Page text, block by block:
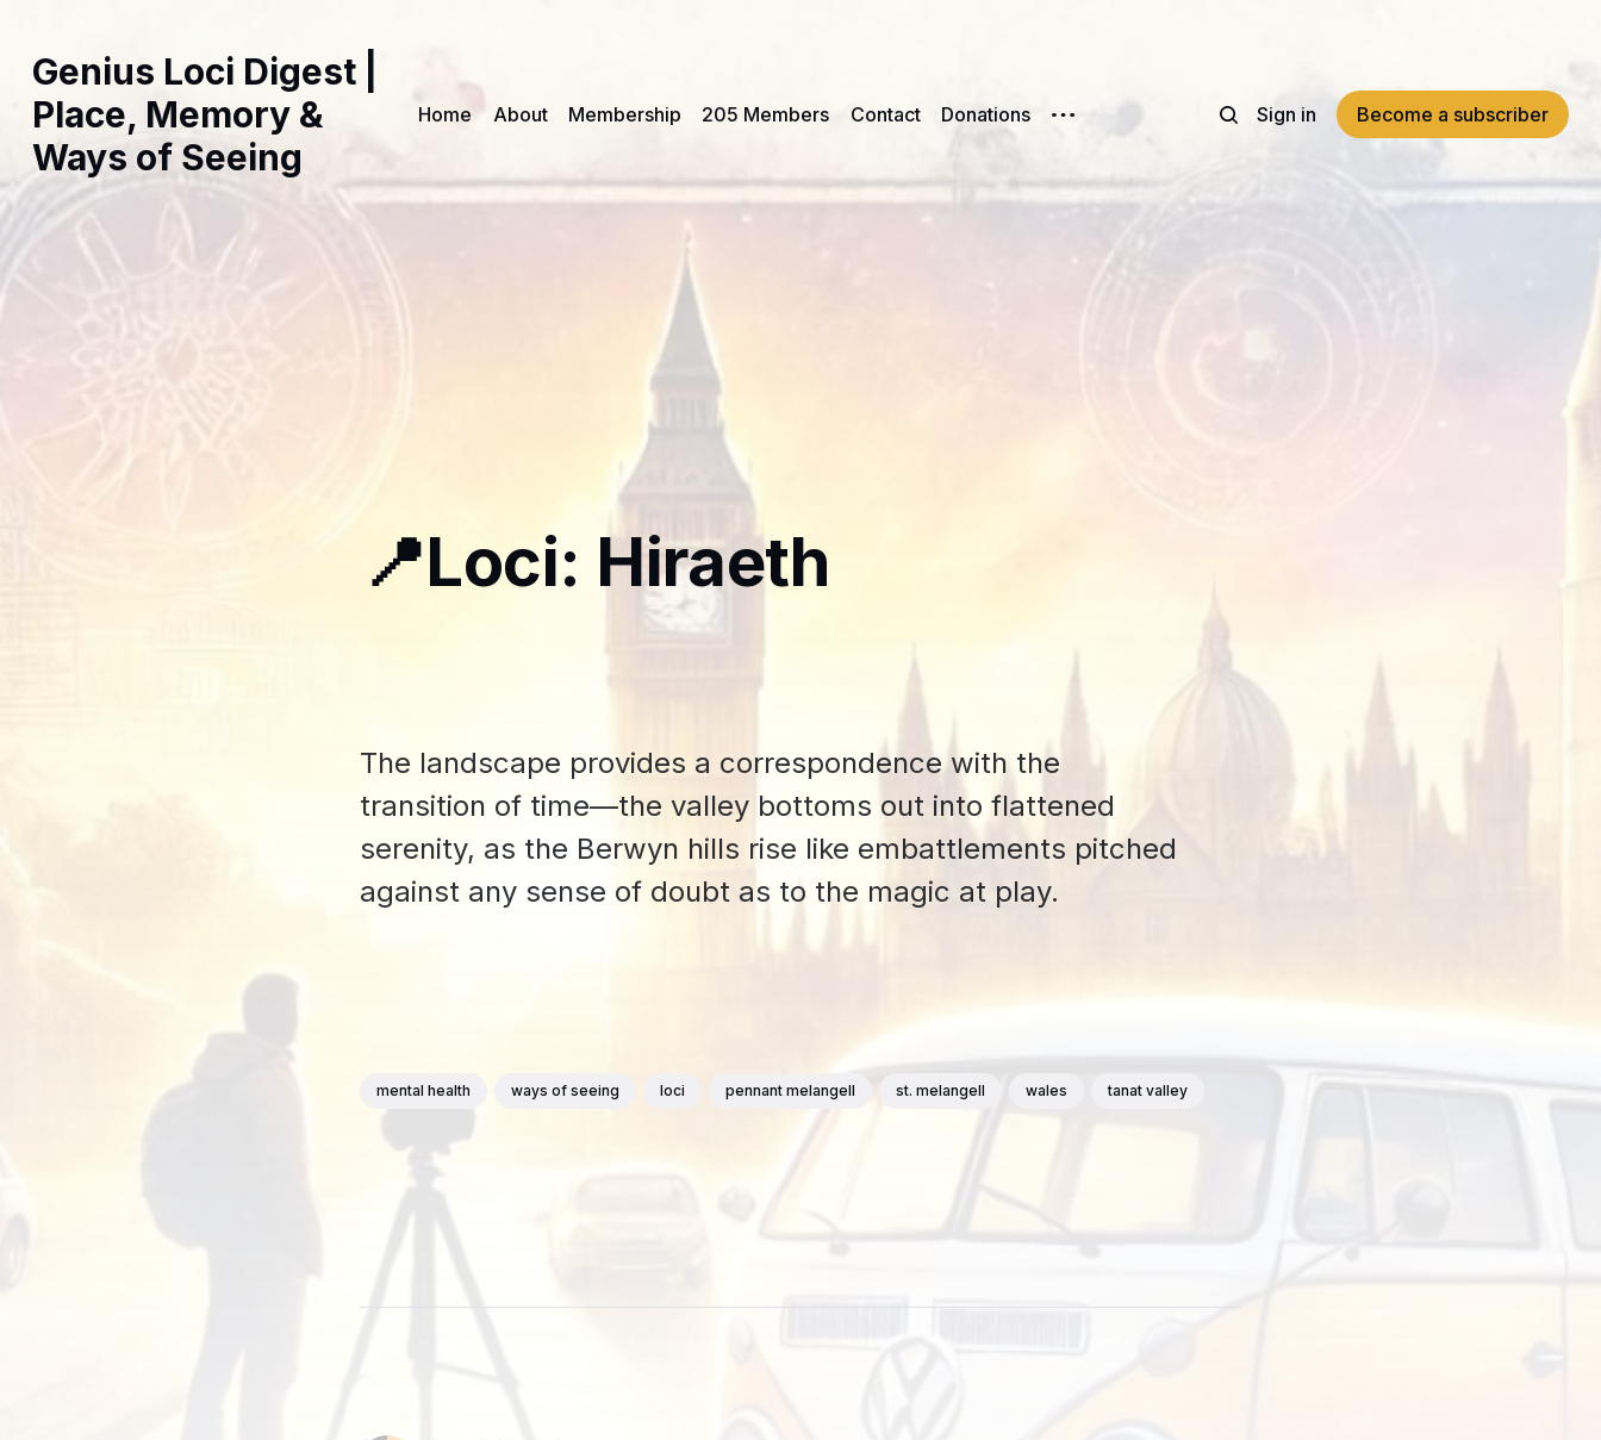
Genius Loci Digest |
Place, Memory &
Ways of Seeing
Home About Membership 205 Members Contact Donations Sign in Become a subscriber
📍Loci: Hiraeth
The landscape provides a correspondence with the
transition of time—the valley bottoms out into flattened
serenity, as the Berwyn hills rise like embattlements pitched
against any sense of doubt as to the magic at play.
mental health ways of seeing loci pennant melangell st. melangell wales tanat valley